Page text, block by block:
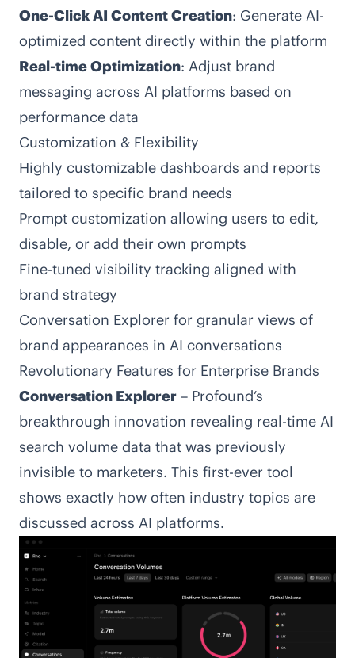
One-Click AI Content Creation: Generate AI-
optimized content directly within the platform
Real-time Optimization: Adjust brand
messaging across AI platforms based on
performance data
Customization & Flexibility
Highly customizable dashboards and reports
tailored to specific brand needs
Prompt customization allowing users to edit,
disable, or add their own prompts
Fine-tuned visibility tracking aligned with
brand strategy
Conversation Explorer for granular views of
brand appearances in AI conversations
Revolutionary Features for Enterprise Brands
Conversation Explorer – Profound’s
breakthrough innovation revealing real-time AI
search volume data that was previously
invisible to marketers. This first-ever tool
shows exactly how often industry topics are
discussed across AI platforms.